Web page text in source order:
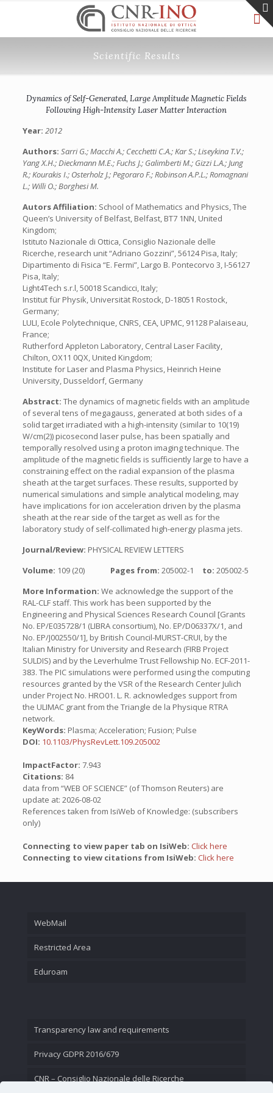
Scientific Results
Dynamics of Self-Generated, Large Amplitude Magnetic Fields
Following High-Intensity Laser Matter Interaction
Year: 2012
Authors: Sarri G.; Macchi A.; Cecchetti C.A.; Kar S.; Liseykina T.V.;
Yang X.H.; Dieckmann M.E.; Fuchs J.; Galimberti M.; Gizzi L.A.; Jung
R.; Kourakis I.; Osterholz J.; Pegoraro F.; Robinson A.P.L.; Romagnani
L.; Willi O.; Borghesi M.
Autors Affiliation: School of Mathematics and Physics, The
Queen’s University of Belfast, Belfast, BT7 1NN, United
Kingdom;
Istituto Nazionale di Ottica, Consiglio Nazionale delle
Ricerche, research unit “Adriano Gozzini”, 56124 Pisa, Italy;
Dipartimento di Fisica “E. Fermi”, Largo B. Pontecorvo 3, I-56127
Pisa, Italy;
Light4Tech s.r.l, 50018 Scandicci, Italy;
Institut für Physik, Universität Rostock, D-18051 Rostock,
Germany;
LULI, Ecole Polytechnique, CNRS, CEA, UPMC, 91128 Palaiseau,
France;
Rutherford Appleton Laboratory, Central Laser Facility,
Chilton, OX11 0QX, United Kingdom;
Institute for Laser and Plasma Physics, Heinrich Heine
University, Dusseldorf, Germany
Abstract: The dynamics of magnetic fields with an amplitude
of several tens of megagauss, generated at both sides of a
solid target irradiated with a high-intensity (similar to 10(19)
W/cm(2)) picosecond laser pulse, has been spatially and
temporally resolved using a proton imaging technique. The
amplitude of the magnetic fields is sufficiently large to have a
constraining effect on the radial expansion of the plasma
sheath at the target surfaces. These results, supported by
numerical simulations and simple analytical modeling, may
have implications for ion acceleration driven by the plasma
sheath at the rear side of the target as well as for the
laboratory study of self-collimated high-energy plasma jets.
Journal/Review: PHYSICAL REVIEW LETTERS
Volume: 109 (20) Pages from: 205002-1 to: 205002-5
More Information: We acknowledge the support of the
RAL-CLF staff. This work has been supported by the
Engineering and Physical Sciences Research Council [Grants
No. EP/E035728/1 (LIBRA consortium), No. EP/D06337X/1, and
No. EP/J002550/1], by British Council-MURST-CRUI, by the
Italian Ministry for University and Research (FIRB Project
SULDIS) and by the Leverhulme Trust Fellowship No. ECF-2011-
383. The PIC simulations were performed using the computing
resources granted by the VSR of the Research Center Julich
under Project No. HRO01. L. R. acknowledges support from
the ULIMAC grant from the Triangle de la Physique RTRA
network.
KeyWords: Plasma; Acceleration; Fusion; Pulse
DOI: 10.1103/PhysRevLett.109.205002
ImpactFactor: 7.943
Citations: 84
data from “WEB OF SCIENCE” (of Thomson Reuters) are
update at: 2026-08-02
References taken from IsiWeb of Knowledge: (subscribers
only)
Connecting to view paper tab on IsiWeb: Click here
Connecting to view citations from IsiWeb: Click here
WebMail
Restricted Area
Eduroam
Transparency law and requirements
Privacy GDPR 2016/679
CNR – Consiglio Nazionale delle Ricerche